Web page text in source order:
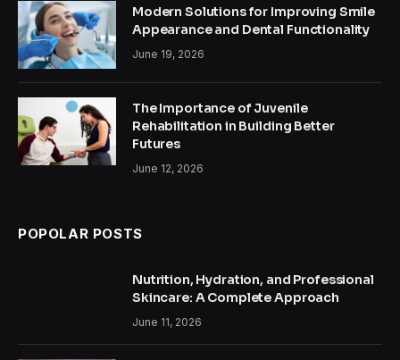
Modern Solutions for Improving Smile
Appearance and Dental Functionality
June 19, 2026
The Importance of Juvenile
Rehabilitation in Building Better
Futures
June 12, 2026
POPOLAR POSTS
Nutrition, Hydration, and Professional
Skincare: A Complete Approach
June 11, 2026